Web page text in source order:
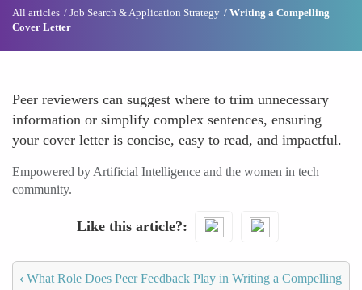
All articles Job Search & Application Strategy
Writing a Compelling
Cover Letter
Peer reviewers can suggest where to trim unnecessary
information or simplify complex sentences, ensuring
your cover letter is concise, easy to read, and impactful.
Empowered by Artificial Intelligence and the women in tech
community.
Like this article?
‹ What Role Does Peer Feedback Play in Writing a Compelling